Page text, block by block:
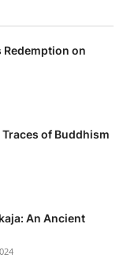
Redemption on
of Buddhism
An Ancient